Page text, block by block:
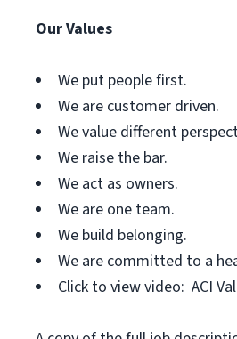
Our Values
We put people first.
We are customer driven.
We value different
We raise the bar.
We act as owners.
We are one team.
We build belonging.
We are committed to a
Click to view video: ACI